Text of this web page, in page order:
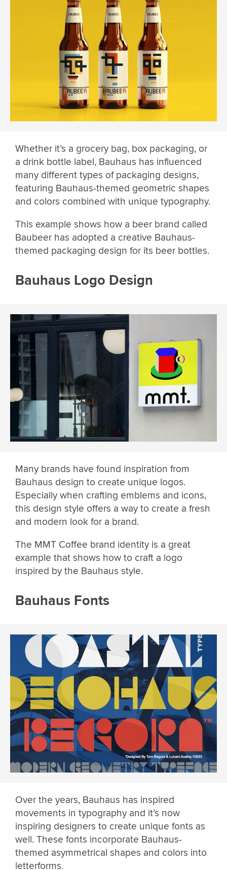
Whether it’s a grocery bag, box packaging, or
a drink bottle label, Bauhaus has influenced
many different types of packaging designs,
featuring Bauhaus-themed geometric shapes
and colors combined with unique typography.
This example shows how a beer brand called
Baubeer has adopted a creative Bauhaus-
themed packaging design for its beer bottles.
Bauhaus Logo Design
Many brands have found inspiration from
Bauhaus design to create unique logos.
Especially when crafting emblems and icons,
this design style offers a way to create a fresh
and modern look for a brand.
The MMT Coffee brand identity is a great
example that shows how to craft a logo
inspired by the Bauhaus style.
Bauhaus Fonts
Over the years, Bauhaus has inspired
movements in typography and it’s now
inspiring designers to create unique fonts as
well. These fonts incorporate Bauhaus-
themed asymmetrical shapes and colors into
letterforms.